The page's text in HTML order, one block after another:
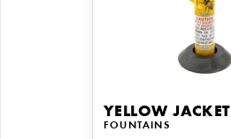
YELLOW JACKET
FOUNTAINS